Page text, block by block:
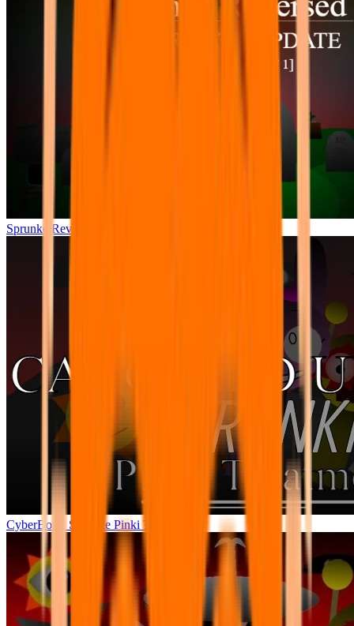
Sprunke Reversed Phase 4 [AFTERMATH]
CyberBox - Sprunke Pinki Treatment